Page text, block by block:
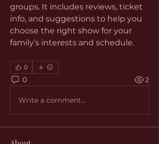
groups. It includes reviews, ticket
info, and suggestions to help you
choose the right show for your
family’s interests and schedule.
0
0 2
Write a comment...